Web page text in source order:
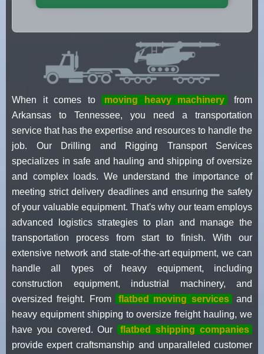
When it comes to moving heavy machinery
from
Arkansas to Tennessee, you need a transportation
service that has the expertise and resources to handle the
job. Our Drilling and Rigging Transport Services
specializes in safe and hauling and shipping of oversize
and complex loads. We understand the importance of
meeting strict delivery deadlines and ensuring the safety
of your valuable equipment. That's why our team employs
advanced logistics strategies to plan and manage the
transportation process from start to finish. With our
extensive network and state-of-the-art equipment, we can
handle all types of heavy equipment, including
construction equipment, industrial machinery, and
oversized freight. From
flatbed moving services
and
heavy equipment shipping to oversize freight hauling, we
have you covered. Our
flatbed shipping companies
provide expert craftsmanship and unparalleled customer